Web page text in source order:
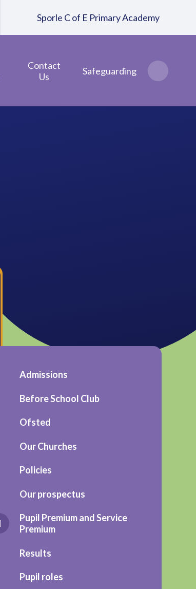
Contact
Us
Safeguarding
Sporle C of E Primary Academy
Admissions
Before School Club
Ofsted
Our Churches
Policies
Our prospectus
Pupil Premium and Service
Premium
Results
Pupil roles